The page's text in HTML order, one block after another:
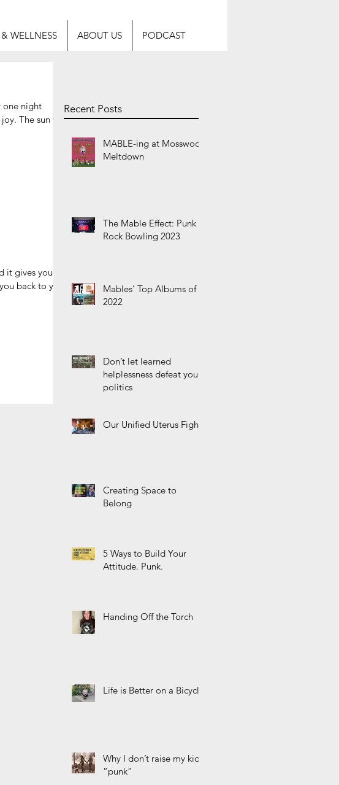
WELLNESS ABOUT US PODCAST
one night
The sun was
it gives you a
back to your
Recent Posts
MABLE-ing at Mosswood
Meltdown
The Mable Effect: Punk
Rock Bowling 2023
Mables’ Top Albums of
2022
Don’t let learned
helplessness defeat your
politics
Our Unified Uterus Fight
Creating Space to
Belong
5 Ways to Build Your
Attitude. Punk.
Handing Off the Torch
Life is Better on a Bicycle
Why I don’t raise my kids
“punk”